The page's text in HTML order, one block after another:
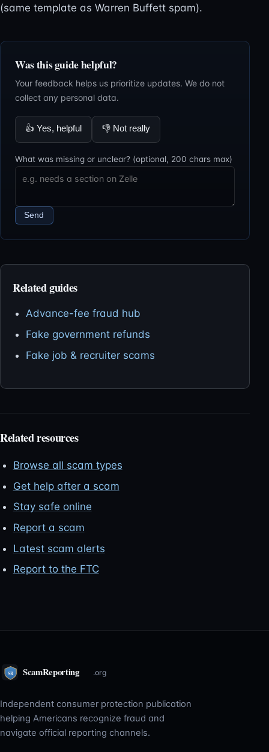
(same template as Warren Buffett spam).
Was this guide helpful?
Your feedback helps us prioritize updates. We do not
collect any personal data.
👍 Yes, helpful 👎 Not really
What was missing or unclear? (optional, 200 chars max)
Send
Related guides
Advance-fee fraud hub
Fake government refunds
Fake job & recruiter scams
Related resources
Browse all scam types
Get help after a scam
Stay safe online
Report a scam
Latest scam alerts
Report to the FTC
Independent consumer protection publication
helping Americans recognize fraud and
navigate official reporting channels.